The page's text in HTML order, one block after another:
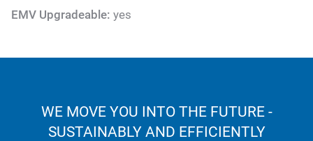
EMV Upgradeable: yes
WE MOVE YOU INTO THE FUTURE -
SUSTAINABLY AND EFFICIENTLY